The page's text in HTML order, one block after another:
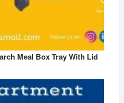
Meal Box Tray With Lid